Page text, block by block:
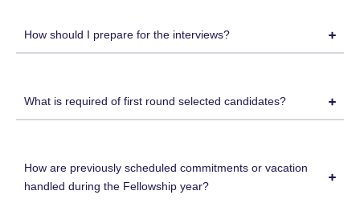
How should I prepare for the interviews?
What is required of first round selected candidates?
How are previously scheduled commitments or vacation
handled during the Fellowship year?